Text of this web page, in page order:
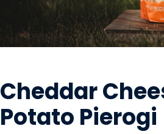
Cheddar
Potato Pierogi